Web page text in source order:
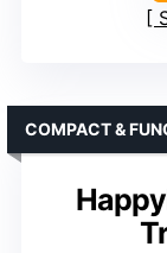
COMPACT &